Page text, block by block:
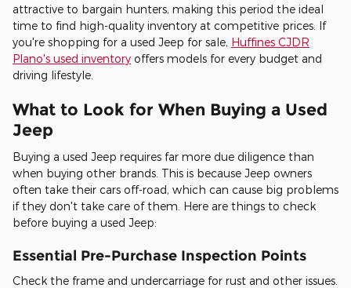
attractive to bargain hunters, making this period the ideal
time to find high-quality inventory at competitive prices. If
you're shopping for a used Jeep for sale, Huffines CJDR
Plano's used inventory offers models for every budget and
driving lifestyle.
What to Look for When Buying a Used
Jeep
Buying a used Jeep requires far more due diligence than
when buying other brands. This is because Jeep owners
often take their cars off-road, which can cause big problems
if they don't take care of them. Here are things to check
before buying a used Jeep:
Essential Pre-Purchase Inspection Points
Check the frame and undercarriage for rust and other issues.